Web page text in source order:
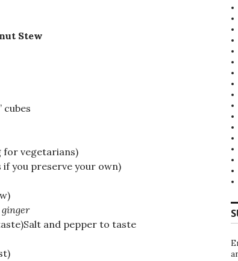
Stew
cubes
for vegetarians)
you preserve your own)
and pepper to taste